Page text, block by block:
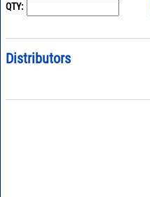
QTY:
Distributors